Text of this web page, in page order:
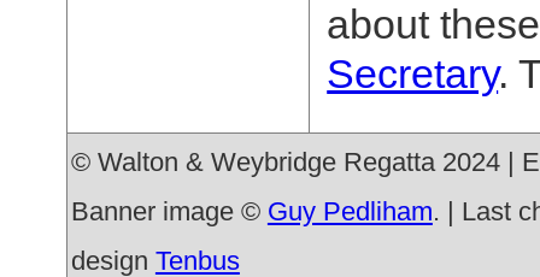
about
Secretary.
© Walton & Weybridge Regatta 2024 |
Banner image © Guy Pedliham. | Last
design Tenbus